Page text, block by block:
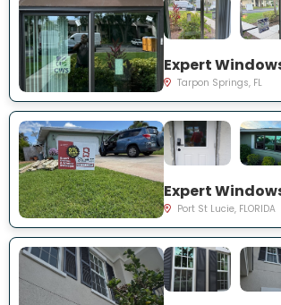
Tarpon Springs, FL
Port St Lucie, FLORIDA